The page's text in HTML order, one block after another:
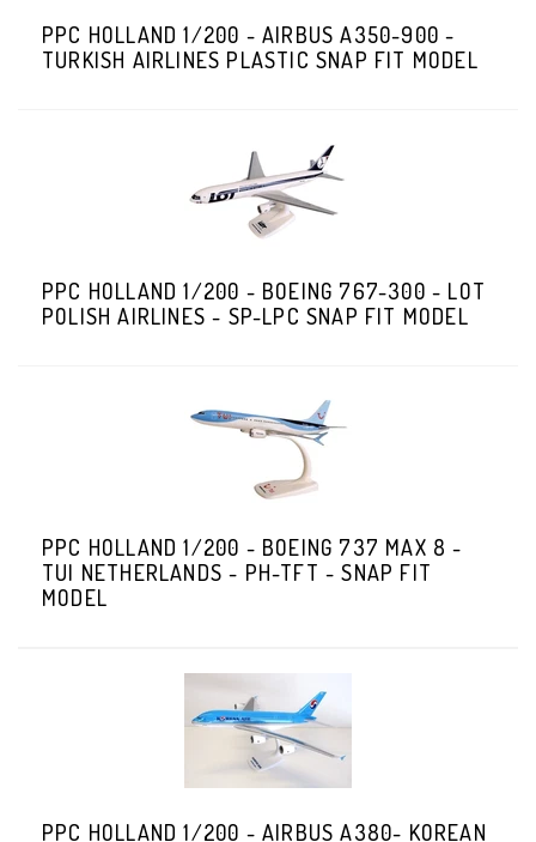
PPC HOLLAND 1/200 - AIRBUS A350-900 -
TURKISH AIRLINES PLASTIC SNAP FIT MODEL
PPC HOLLAND 1/200 - BOEING 767-300 - LOT
POLISH AIRLINES - SP-LPC SNAP FIT MODEL
PPC HOLLAND 1/200 - BOEING 737 MAX 8 -
TUI NETHERLANDS - PH-TFT - SNAP FIT
MODEL
PPC HOLLAND 1/200 - AIRBUS A380- KOREAN